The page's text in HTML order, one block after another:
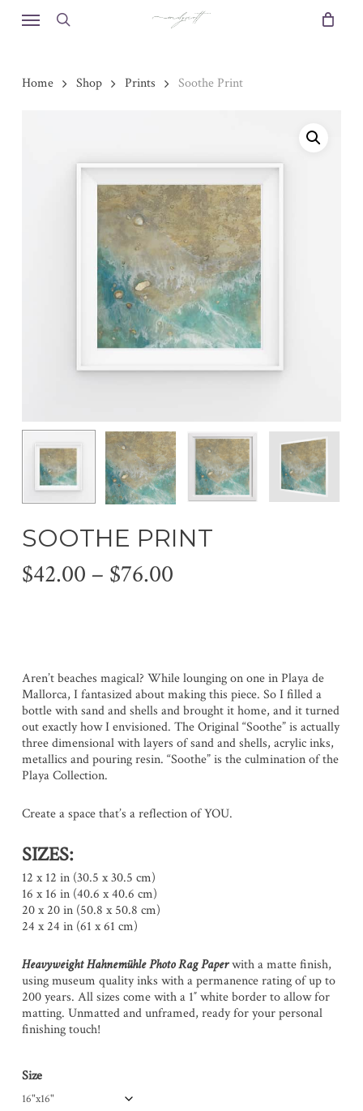
Menu
Home Shop Prints Soothe Print
SOOTHE PRINT
$42.00 – $76.00Price
$76.00
Aren’t beaches magical? While lounging on one in Playa de
Mallorca, I fantasized about making this piece. So I filled a
bottle with sand and shells and brought it home, and it turned
out exactly how I envisioned. The Original “Soothe” is actually
three dimensional with layers of sand and shells, acrylic inks,
metallics and pouring resin. “Soothe” is the culmination of the
Playa Collection.
Create a space that’s a reflection of YOU.
SIZES:
12 x 12 in (30.5 x 30.5 cm)
16 x 16 in (40.6 x 40.6 cm)
20 x 20 in (50.8 x 50.8 cm)
24 x 24 in (61 x 61 cm)
Heavyweight Hahnemühle Photo Rag Paperwith a matte finish,
using museum quality inks with a permanence rating of up to
200 years. All sizes come with a 1″ white border to allow for
matting. Unmatted and unframed, ready for your personal
finishing touch!
Size